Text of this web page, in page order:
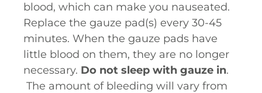
blood, which can make you nauseated.
Replace the gauze pad(s) every 30-45
minutes. When the gauze pads have
little blood on them, they are no longer
necessary. Do not sleep with gauze in.
The amount of bleeding will vary from